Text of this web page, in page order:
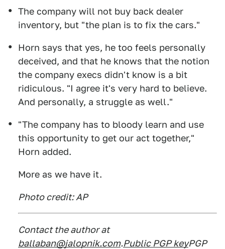
The company will not buy back dealer
inventory, but "the plan is to fix the cars."
Horn says that yes, he too feels personally
deceived, and that he knows that the notion
the company execs didn't know is a bit
ridiculous. "I agree it's very hard to believe.
And personally, a struggle as well."
"The company has to bloody learn and use
this opportunity to get our act together,"
Horn added.
More as we have it.
Photo credit: AP
Contact the author at
ballaban@jalopnik.com.Public PGP keyPGP